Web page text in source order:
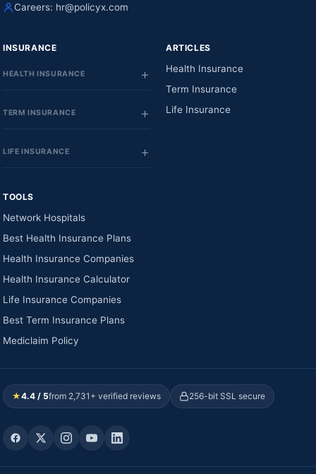
Careers: hr@policyx.com
INSURANCE
HEALTH INSURANCE
TERM INSURANCE
LIFE INSURANCE
ARTICLES
Health Insurance
Term Insurance
Life Insurance
TOOLS
Network Hospitals
Best Health Insurance Plans
Health Insurance Companies
Health Insurance Calculator
Life Insurance Companies
Best Term Insurance Plans
Mediclaim Policy
★4.4 / 5from 2,731+ verified reviews 256-bit SSL secure